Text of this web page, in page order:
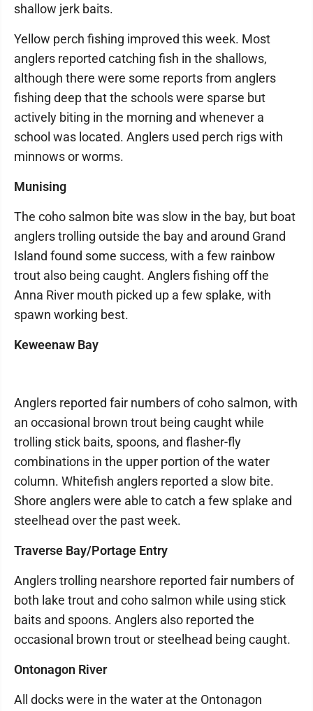
shallow jerk baits.
Yellow perch fishing improved this week. Most
anglers reported catching fish in the shallows,
although there were some reports from anglers
fishing deep that the schools were sparse but
actively biting in the morning and whenever a
school was located. Anglers used perch rigs with
minnows or worms.
Munising
The coho salmon bite was slow in the bay, but boat
anglers trolling outside the bay and around Grand
Island found some success, with a few rainbow
trout also being caught. Anglers fishing off the
Anna River mouth picked up a few splake, with
spawn working best.
Keweenaw Bay
Anglers reported fair numbers of coho salmon, with
an occasional brown trout being caught while
trolling stick baits, spoons, and flasher-fly
combinations in the upper portion of the water
column. Whitefish anglers reported a slow bite.
Shore anglers were able to catch a few splake and
steelhead over the past week.
Traverse Bay/Portage Entry
Anglers trolling nearshore reported fair numbers of
both lake trout and coho salmon while using stick
baits and spoons. Anglers also reported the
occasional brown trout or steelhead being caught.
Ontonagon River
All docks were in the water at the Ontonagon